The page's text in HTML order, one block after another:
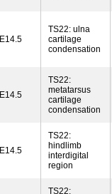
E14.5
TS22: ulna
cartilage
condensation
E14.5
TS22:
metatarsus
cartilage
condensation
E14.5
TS22:
hindlimb
interdigital
region
TS22: